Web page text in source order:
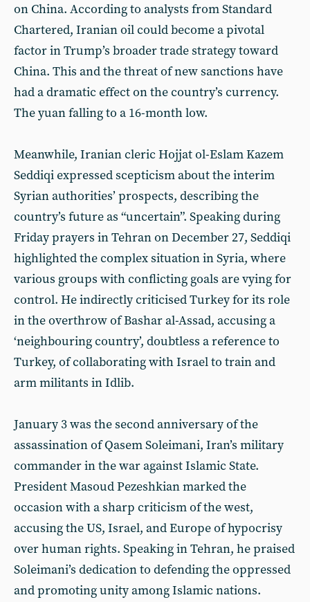
on China. According to analysts from Standard
Chartered, Iranian oil could become a pivotal
factor in Trump’s broader trade strategy toward
China. This and the threat of new sanctions have
had a dramatic effect on the country’s currency.
The yuan falling to a 16-month low.
Meanwhile, Iranian cleric Hojjat ol-Eslam Kazem
Seddiqi expressed scepticism about the interim
Syrian authorities’ prospects, describing the
country’s future as “uncertain”. Speaking during
Friday prayers in Tehran on December 27, Seddiqi
highlighted the complex situation in Syria, where
various groups with conflicting goals are vying for
control. He indirectly criticised Turkey for its role
in the overthrow of Bashar al-Assad, accusing a
‘neighbouring country’, doubtless a reference to
Turkey, of collaborating with Israel to train and
arm militants in Idlib.
January 3 was the second anniversary of the
assassination of Qasem Soleimani, Iran’s military
commander in the war against Islamic State.
President Masoud Pezeshkian marked the
occasion with a sharp criticism of the west,
accusing the US, Israel, and Europe of hypocrisy
over human rights. Speaking in Tehran, he praised
Soleimani’s dedication to defending the oppressed
and promoting unity among Islamic nations.